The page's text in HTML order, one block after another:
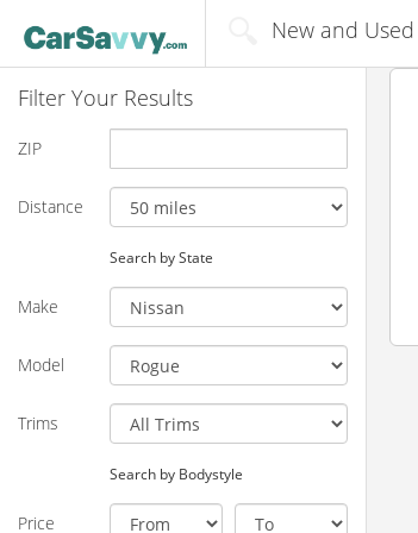
New and
Filter Your Results
ZIP
Distance
Search by State
Make
Model
Trims
Search by Bodystyle
Price